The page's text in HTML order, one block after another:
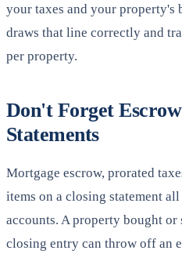
your taxes and your property's
draws that line correctly and
per property.
Don't Forget
Statements
Mortgage escrow, prorated
items on a closing statement
accounts. A property bought
closing entry can throw off an